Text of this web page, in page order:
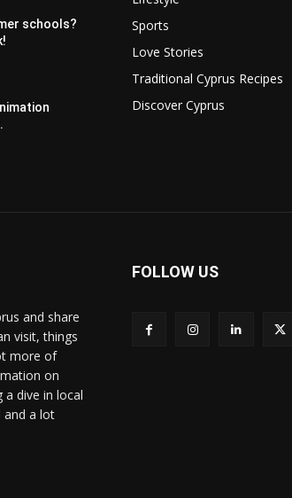
schools?
Sports
Love Stories
Traditional Cyprus Recipes
Discover Cyprus
and share
visit, things
more of
on
a dive in local
and a lot
FOLLOW US